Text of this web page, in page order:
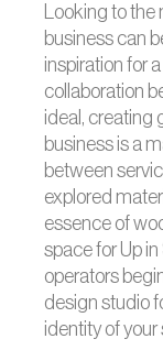
Looking to the
business can
inspiration for
collaboration
ideal, creating
business is a
between
explored
essence of
space for Up
operators
design studio
identity of your